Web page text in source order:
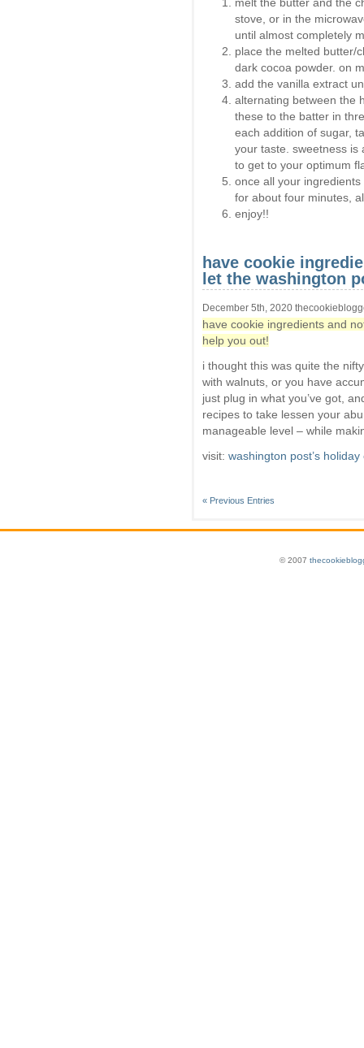
stove, or in the
until almost completely
place the melted butter/
dark cocoa powder. on
add the vanilla extract
alternating between the
these to the batter in
each addition of sugar,
your taste. sweetness is
to get to your optimum
once all your
for about four minutes,
enjoy!!
have cookie
let the washington
December 5th, 2020
have cookie ingredients and
help you out!
i thought this was quite the
with walnuts, or you have
just plug in what you’ve got,
recipes to take lessen your
manageable level – while
visit: washington post’s
« Previous Entries
© 2007